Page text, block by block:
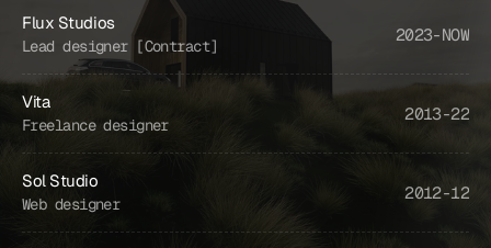
...
Joe
understood
exactly
what
we
neededand
deliveredbeyond
exceptional.
Flux Studios
Lead designer [Contract]
2023-NOW
Vita
Freelance designer
2013-22
Sol Studio
Web designer
2012-12